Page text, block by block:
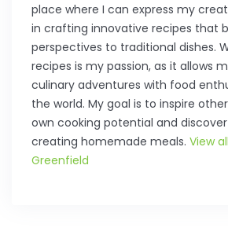
place where I can express my
in crafting innovative recipes that
perspectives to traditional dishes.
recipes is my passion, as it allows
culinary adventures with food
the world. My goal is to inspire
own cooking potential and
creating homemade meals. View
Greenfield